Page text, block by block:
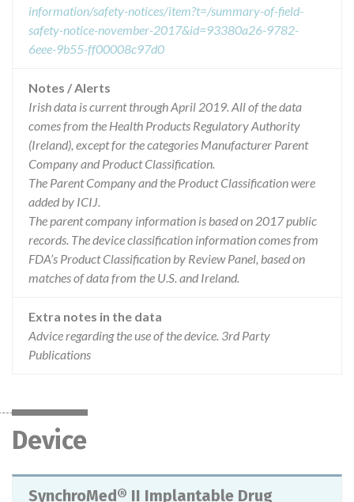
information/safety-notices/item?t=/summary-of-field-
safety-notice-november-2017&id=93380a26-9782-
6eee-9b55-ff00008c97d0
Notes / Alerts
Irish data is current through April 2019. All of the data
comes from the Health Products Regulatory Authority
(Ireland), except for the categories Manufacturer Parent
Company and Product Classification.
The Parent Company and the Product Classification were
added by ICIJ.
The parent company information is based on 2017 public
records. The device classification information comes from
FDA’s Product Classification by Review Panel, based on
matches of data from the U.S. and Ireland.
Extra notes in the data
Advice regarding the use of the device. 3rd Party
Publications
Device
SynchroMed® II Implantable Drug